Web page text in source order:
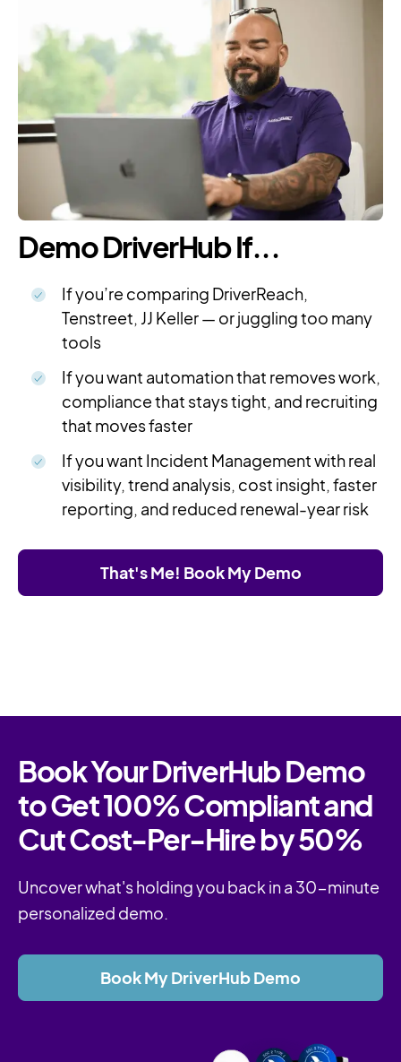
Demo DriverHub If...
If you’re comparing DriverReach,
Tenstreet, JJ Keller — or juggling too many
tools
If you want automation that removes work,
compliance that stays tight, and recruiting
that moves faster
If you want Incident Management with real
visibility, trend analysis, cost insight, faster
reporting, and reduced renewal-year risk
That's Me! Book My Demo
Book Your DriverHub Demo
to Get 100% Compliant and
Cut Cost-Per-Hire by 50%
Uncover what's holding you back in a 30-minute
personalized demo.
Book My DriverHub Demo